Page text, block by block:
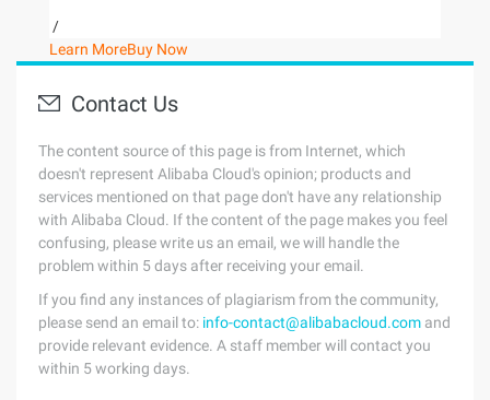
/
Learn MoreBuy Now
Contact Us
The content source of this page is from Internet, which
doesn't represent Alibaba Cloud's opinion; products and
services mentioned on that page don't have any relationship
with Alibaba Cloud. If the content of the page makes you feel
confusing, please write us an email, we will handle the
problem within 5 days after receiving your email.
If you find any instances of plagiarism from the community,
please send an email to: info-contact@alibabacloud.com and
provide relevant evidence. A staff member will contact you
within 5 working days.